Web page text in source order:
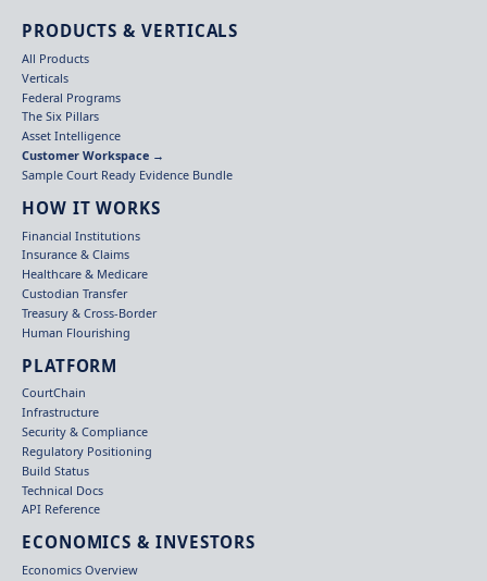
PRODUCTS & VERTICALS
All Products
Verticals
Federal Programs
The Six Pillars
Asset Intelligence
Customer Workspace →
Sample Court Ready Evidence Bundle
HOW IT WORKS
Financial Institutions
Insurance & Claims
Healthcare & Medicare
Custodian Transfer
Treasury & Cross-Border
Human Flourishing
PLATFORM
CourtChain
Infrastructure
Security & Compliance
Regulatory Positioning
Build Status
Technical Docs
API Reference
ECONOMICS & INVESTORS
Economics Overview